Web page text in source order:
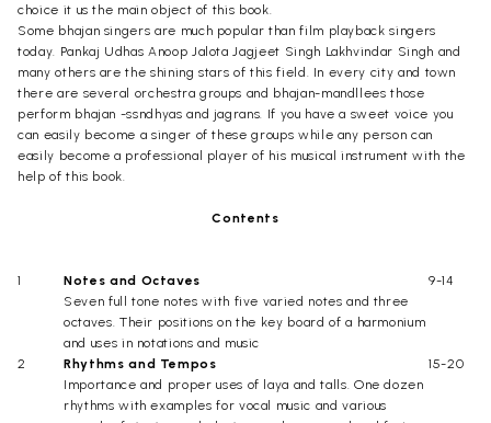
choice it us the main object of this book.
Some bhajan singers are much popular than film playback singers
today. Pankaj Udhas Anoop Jalota Jagjeet Singh Lakhvindar Singh and
many others are the shining stars of this field. In every city and town
there are several orchestra groups and bhajan-mandllees those
perform bhajan -ssndhyas and jagrans. If you have a sweet voice you
can easily become a singer of these groups while any person can
easily become a professional player of his musical instrument with the
help of this book.
Contents
1 Notes and Octaves
9-14
Seven full tone notes with five varied notes and three
octaves. Their positions on the key board of a harmonium
and uses in notations and music
2
Rhythms and Tempos
15-20
Importance and proper uses of laya and talls. One dozen
rhythms with examples for vocal music and various